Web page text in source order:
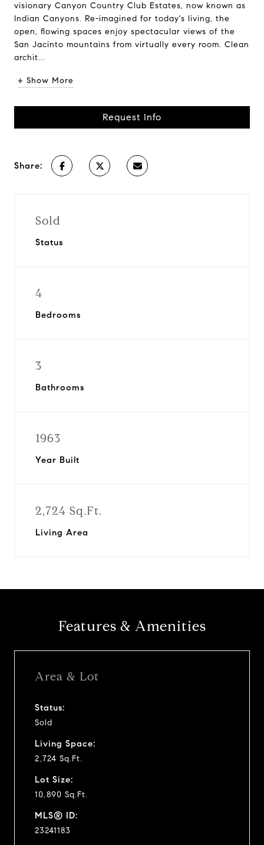
visionary Canyon Country Club Estates, now known as
Indian Canyons. Re-imagined for today's living, the
open, flowing spaces enjoy spectacular views of the
San Jacinto mountains from virtually every room. Clean
archit...
+ Show More
Request Info
Share:
Sold
Status
4
Bedrooms
3
Bathrooms
1963
Year Built
2,724 Sq.Ft.
Living Area
Features & Amenities
Area & Lot
Status:
Sold
Living Space:
2,724 Sq.Ft.
Lot Size:
10,890 Sq.Ft.
MLS® ID:
23241183